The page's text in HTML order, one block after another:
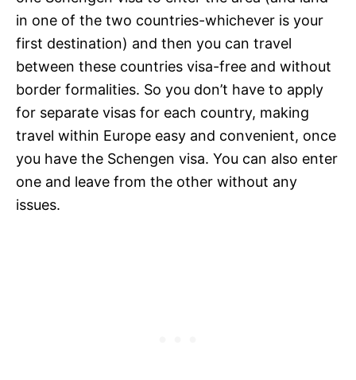
in one of the two countries-whichever is your
first destination) and then you can travel
between these countries visa-free and without
border formalities. So you don’t have to apply
for separate visas for each country, making
travel within Europe easy and convenient, once
you have the Schengen visa. You can also enter
one and leave from the other without any
issues.